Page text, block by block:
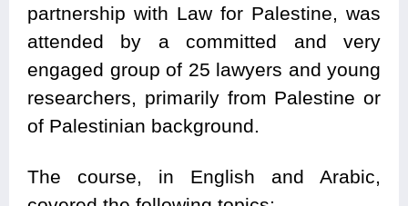
partnership with Law for Palestine, was
attended by a committed and very
engaged group of 25 lawyers and young
researchers, primarily from Palestine or
of Palestinian background.
The course, in English and Arabic,